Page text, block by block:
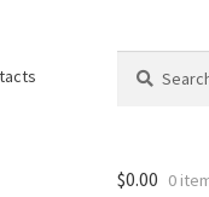
for:
$0.00 0